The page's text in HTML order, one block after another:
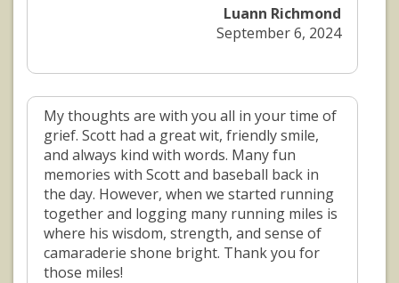
Luann Richmond
September 6, 2024
My thoughts are with you all in your time of
grief. Scott had a great wit, friendly smile,
and always kind with words. Many fun
memories with Scott and baseball back in
the day. However, when we started running
together and logging many running miles is
where his wisdom, strength, and sense of
camaraderie shone bright. Thank you for
those miles!